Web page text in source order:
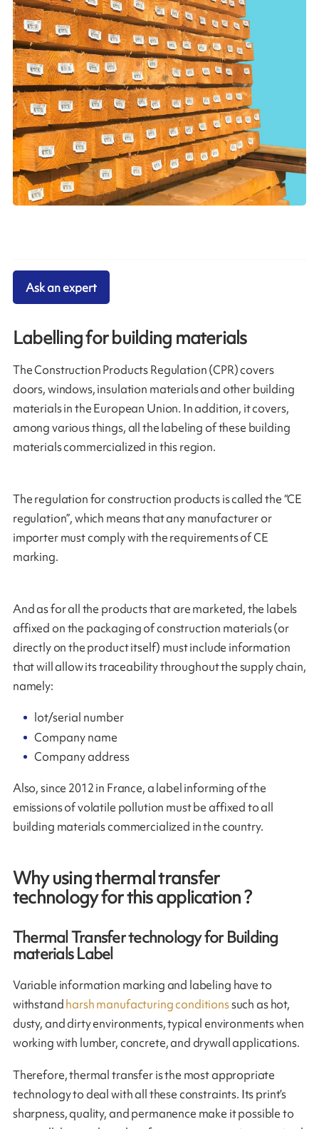
Labelling for building materials
The Construction Products Regulation (CPR) covers
doors, windows, insulation materials and other building
materials in the European Union. In addition, it covers,
among various things, all the labeling of these building
materials commercialized in this region.
The regulation for construction products is called the “CE
regulation”, which means that any manufacturer or
importer must comply with the requirements of CE
marking.
And as for all the products that are marketed, the labels
affixed on the packaging of construction materials (or
directly on the product itself) must include information
that will allow its traceability throughout the supply chain,
namely:
lot/serial number
Company name
Company address
Also, since 2012 in France, a label informing of the
emissions of volatile pollution must be affixed to all
building materials commercialized in the country.
Why using thermal transfer
technology for this application ?
Thermal Transfer technology for Building
materials Label
Variable information marking and labeling have to
withstandharsh manufacturing conditionssuch as hot,
dusty, and dirty environments, typical environments when
working with lumber, concrete, and drywall applications.
Therefore, thermal transfer is the most appropriate
technology to deal with all these constraints. Its print’s
sharpness, quality, and permanence make it possible to
Ask an expert